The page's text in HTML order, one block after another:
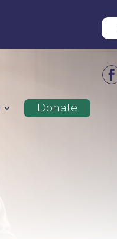

Donate